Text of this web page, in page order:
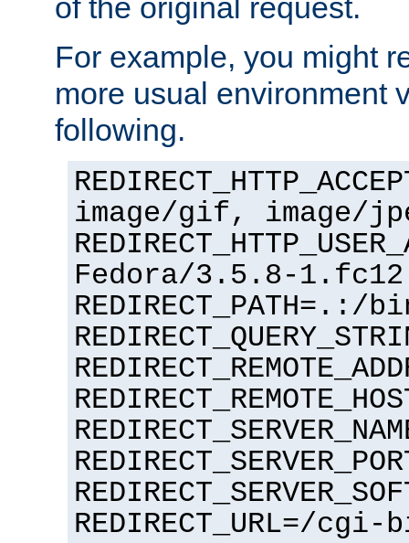
of the original request.
For example, you might
more usual environment
following.
image/gif, image/
Fedora/3.5.8-
REDIRECT_URL=/